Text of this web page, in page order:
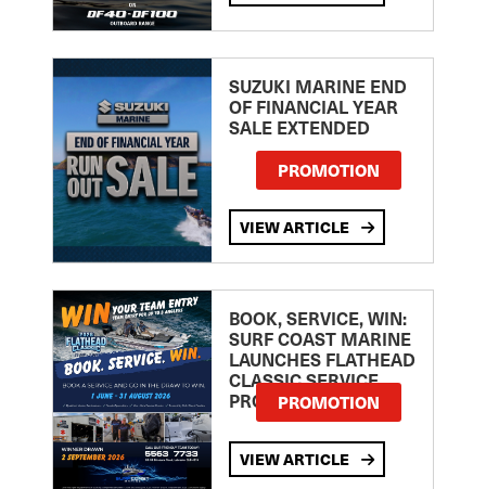
SUZUKI MARINE END
OF FINANCIAL YEAR
SALE EXTENDED
PROMOTION
VIEW ARTICLE
BOOK, SERVICE, WIN:
SURF COAST MARINE
LAUNCHES FLATHEAD
CLASSIC SERVICE
PROMOTION
PROMOTION
VIEW ARTICLE